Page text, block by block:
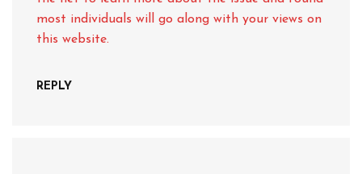
most individuals will go along with your views on
this website.
REPLY